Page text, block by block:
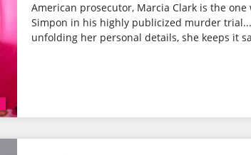
American prosecutor, Marcia Clark is the one
Simpon in his highly publicized murder
unfolding her personal details, she keeps it